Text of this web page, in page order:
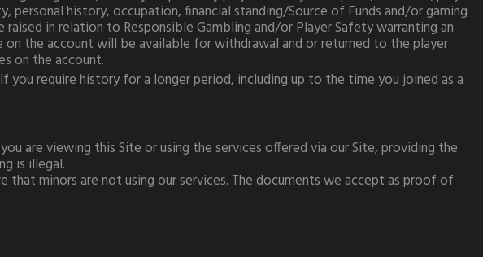
personal history, occupation, financial standing/Source of Funds and/or gaming
in relation to Responsible Gambling and/or Player Safety warranting an
the account will be available for withdrawal and or returned to the player
on the account.
require history for a longer period, including up to the time you joined as a
are viewing this Site or using the services offered via our Site, providing the
is illegal.
minors are not using our services. The documents we accept as proof of